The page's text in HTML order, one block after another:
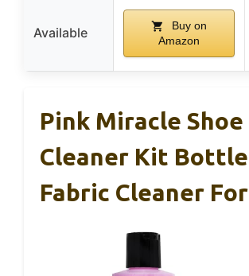
Available
Buy on
Amazon
Pink Miracle Shoe
Cleaner Kit Bottle
Fabric Cleaner For